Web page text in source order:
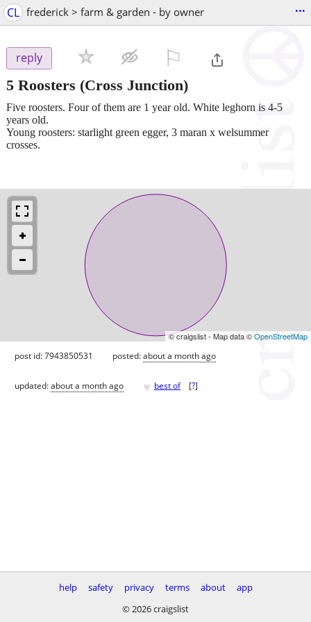
CL frederick > farm & garden - by owner ...
reply
5 Roosters (Cross Junction)
Five roosters. Four of them are 1 year old. White leghorn is 4-5
years old.
Young roosters: starlight green egger, 3 maran x welsummer
crosses.
© craigslist - Map data ©OpenStreetMap
post id: 7943850531 posted:about a month ago
updated:about a month ago ♥ best of [?]
help safety privacy terms about
app
© 2026 craigslist